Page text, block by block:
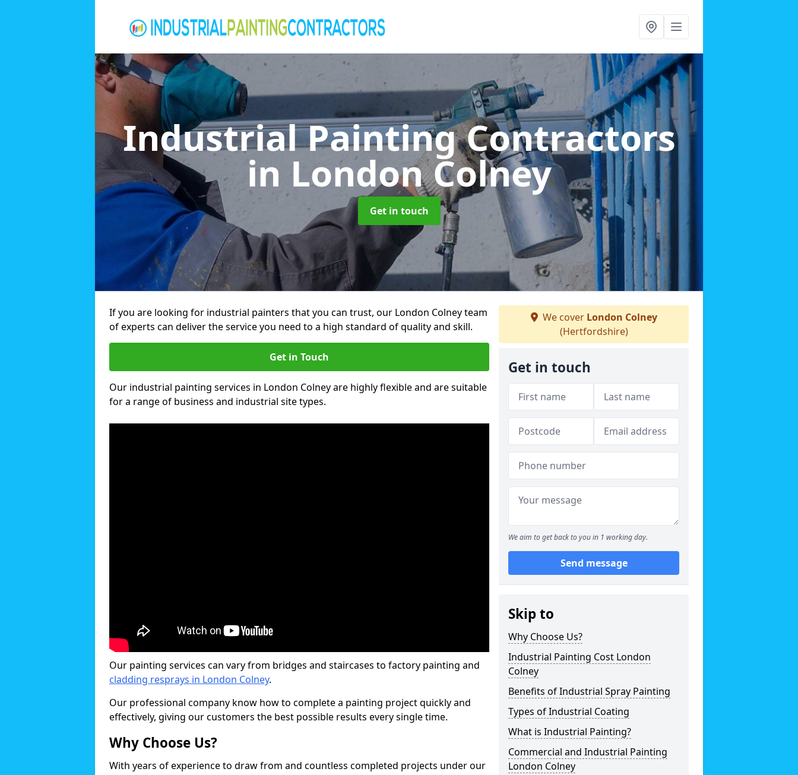
Industrial Painting Contractors
in London Colney
Get in touch
If you are looking for industrial painters that you can trust, our London Colney team
of experts can deliver the service you need to a high standard of quality and skill.
Get in Touch
Our industrial painting services in London Colney are highly flexible and are suitable
for a range of business and industrial site types.
Our painting services can vary from bridges and staircases to factory painting and
cladding resprays in London Colney.
Our professional company know how to complete a painting project quickly and
effectively, giving our customers the best possible results every single time.
Why Choose Us?
With years of experience to draw from and countless completed projects under our
We cover London Colney
(Hertfordshire)
Get in touch
We aim to get back to you in 1 working day.
Send message
Skip to
Why Choose Us?
Industrial Painting Cost London
Colney
Benefits of Industrial Spray Painting
Types of Industrial Coating
What is Industrial Painting?
Commercial and Industrial Painting
London Colney